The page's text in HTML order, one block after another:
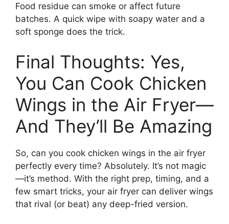
Food residue can smoke or affect future
batches. A quick wipe with soapy water and a
soft sponge does the trick.
Final Thoughts: Yes,
You Can Cook Chicken
Wings in the Air Fryer—
And They’ll Be Amazing
So, can you cook chicken wings in the air fryer
perfectly every time? Absolutely. It’s not magic
—it’s method. With the right prep, timing, and a
few smart tricks, your air fryer can deliver wings
that rival (or beat) any deep-fried version.